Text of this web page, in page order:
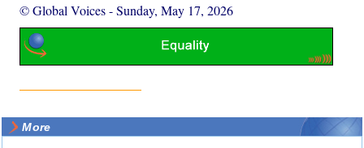
© Global Voices-Sunday, May 17, 2026
More